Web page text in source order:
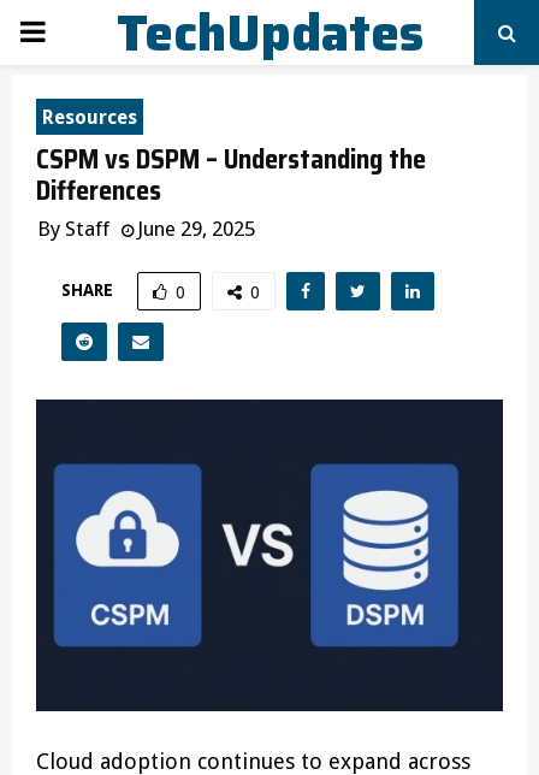
PRIMARY
MENU
TechUpdates
Resources
CSPM vs DSPM – Understanding the
Differences
By Staff June 29, 2025
SHARE 0 0
Cloud adoption continues to expand across